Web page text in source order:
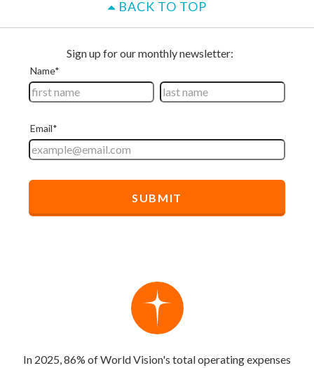
BACK TO TOP
In 2025, 86% of World Vision's total operating expenses